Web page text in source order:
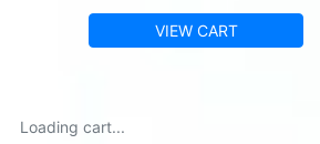
VIEW CART
Loading cart...